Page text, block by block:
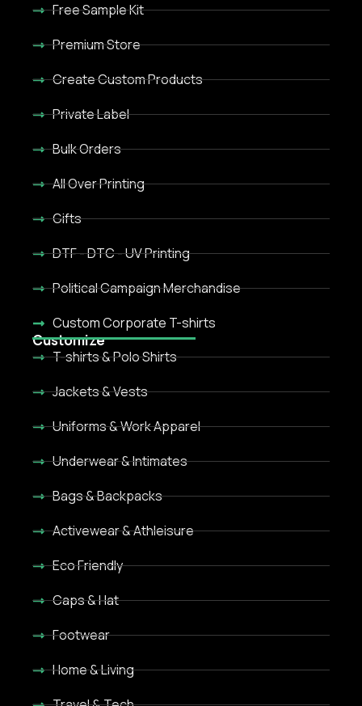
Free Sample Kit
Premium Store
Create Custom Products
Private Label
Bulk Orders
All Over Printing
Gifts
DTF - DTC - UV Printing
Political Campaign Merchandise
Custom Corporate T-shirts
Customize
T-shirts & Polo Shirts
Jackets & Vests
Uniforms & Work Apparel
Underwear & Intimates
Bags & Backpacks
Activewear & Athleisure
Eco Friendly
Caps & Hat
Footwear
Home & Living